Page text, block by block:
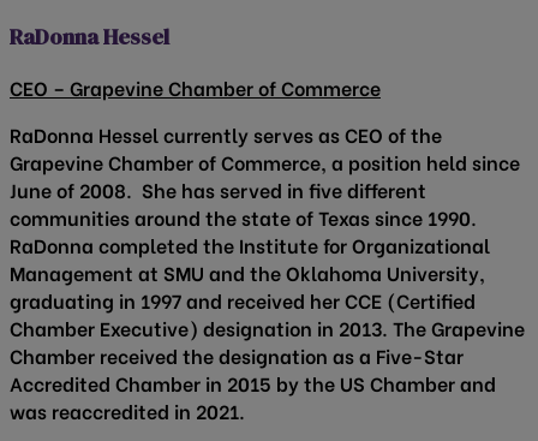
RaDonna Hessel
CEO – Grapevine Chamber of Commerce
RaDonna Hessel currently serves as CEO of the
Grapevine Chamber of Commerce, a position held since
June of 2008. She has served in five different
communities around the state of Texas since 1990.
RaDonna completed the Institute for Organizational
Management at SMU and the Oklahoma University,
graduating in 1997 and received her CCE (Certified
Chamber Executive) designation in 2013. The Grapevine
Chamber received the designation as a Five-Star
Accredited Chamber in 2015 by the US Chamber and
was reaccredited in 2021.